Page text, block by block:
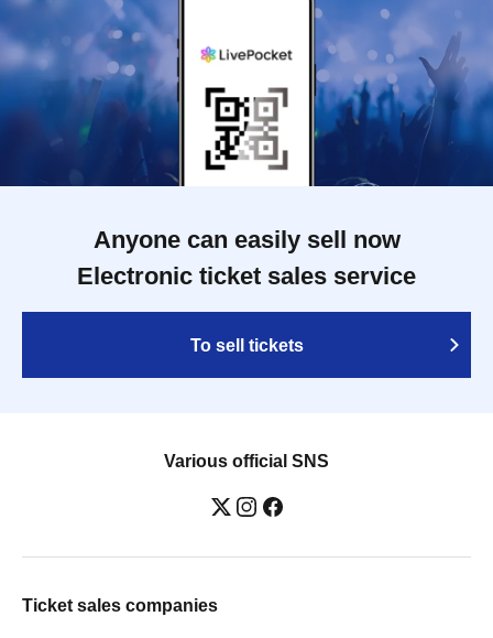
Anyone can easily sell now
Electronic ticket sales service
To sell tickets
Various official SNS
Ticket sales companies